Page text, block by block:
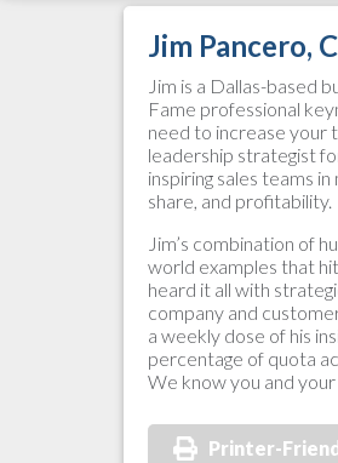
Jim Pancero,
Jim is a Dallas-based
Fame professional
need to increase your
leadership strategist
inspiring sales teams
share, and profitability.
Jim’s combination of
world examples that
heard it all with
company and
a weekly dose of his
percentage of quota
We know you and
Printer-